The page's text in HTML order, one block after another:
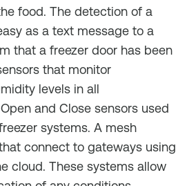
food. The detection of a
as a text message to a
that a freezer door has been
that monitor
levels in all
and Close sensors used
systems. A mesh
connect to gateways using
cloud. These systems allow